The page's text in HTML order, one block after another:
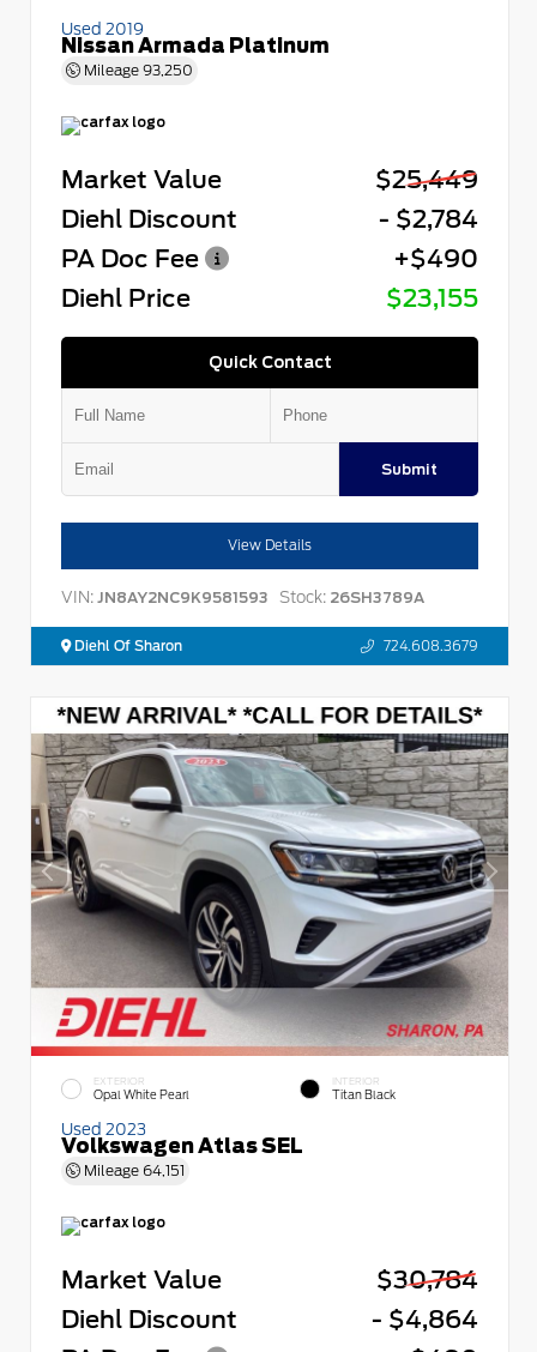
Used 2019
Nissan Armada Platinum
Mileage 93,250
Market Value
$25,449
Diehl Discount
- $2,784
PA Doc Fee
+$490
Diehl Price
$23,155
Quick Contact
Submit
View Details
VIN: JN8AY2NC9K9581593 Stock: 26SH3789A
Diehl Of Sharon 724.608.3679
EXTERIOR
Opal White Pearl
INTERIOR
Titan Black
Used 2023
Volkswagen Atlas SEL
Mileage 64,151
Market Value
$30,784
Diehl Discount
- $4,864